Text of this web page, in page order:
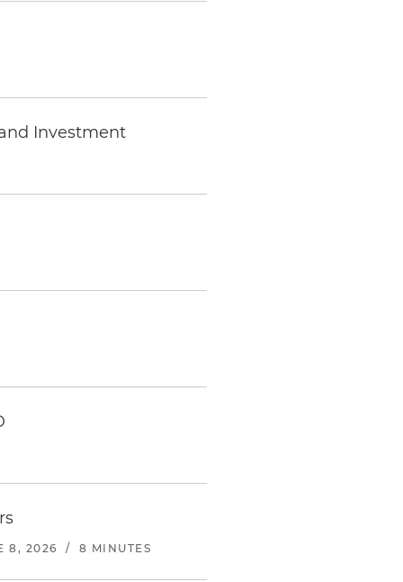
Investment
8, 2026 / 8 MINUTES